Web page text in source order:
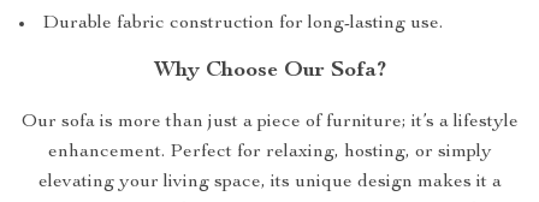
Durable fabric construction for long-lasting use.
Why Choose Our Sofa?
Our sofa is more than just a piece of furniture; it’s a lifestyle
enhancement. Perfect for relaxing, hosting, or simply
elevating your living space, its unique design makes it a